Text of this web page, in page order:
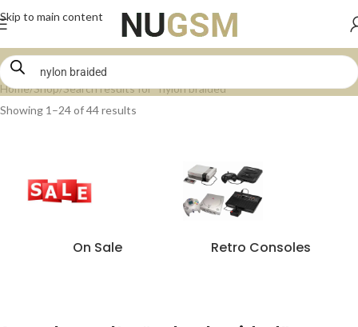
Skip to main content
Home Shop Search results for “nylon braided”
Showing 1–24 of 44 results
On Sale Retro Consoles